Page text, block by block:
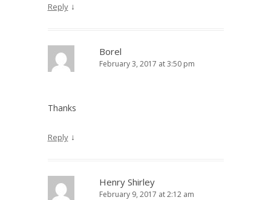
Reply ↓
Borel
February 3, 2017 at 3:50 pm
Thanks
Reply ↓
Henry Shirley
February 9, 2017 at 2:12 am